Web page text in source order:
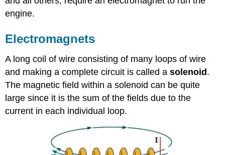
engine.
Electromagnets
A long coil of wire consisting of many loops of wire
and making a complete circuit is called asolenoid.
The magnetic field within a solenoid can be quite
large since it is the sum of the fields due to the
current in each individual loop.